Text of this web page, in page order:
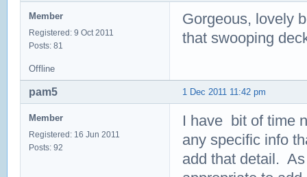
Member
Registered: 9 Oct 2011
Posts: 81
Gorgeous, lovely
that swooping
Offline
1 Dec 2011 11:42 pm
pam5
Member
Registered: 16 Jun 2011
Posts: 92
I have bit of time
any specific info
add that detail.